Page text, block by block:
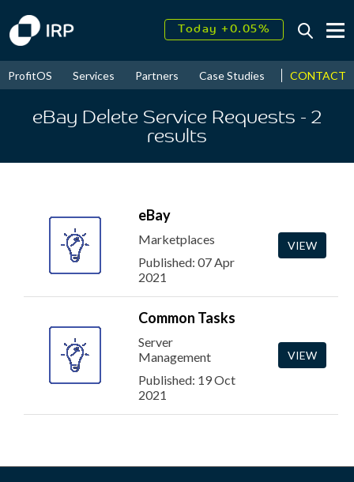
Today +0.05%
2026↑ 9.23%
ProfitOS Services Partners Case Studies News &
CONTACT
eBay Delete Service Requests - 2
results
eBay
Marketplaces
Published: 07 Apr
2021
VIEW
Common Tasks
Server
Management
Published: 19 Oct
2021
VIEW